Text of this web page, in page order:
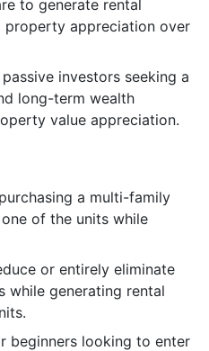
to generate rental
property appreciation over
investors seeking a
long-term wealth
value appreciation.
a multi-family
of the units while
or entirely eliminate
while generating rental
beginners looking to enter